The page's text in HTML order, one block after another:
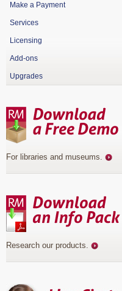
Make a Payment
Services
Licensing
Add-ons
Upgrades
For libraries and museums.
Research our products.